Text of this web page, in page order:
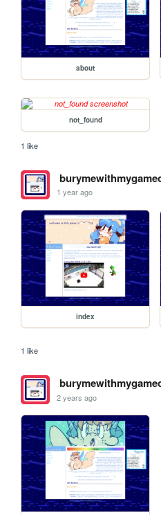
about
not_found
1 like
1 year ago
index
1 like
2 years ago